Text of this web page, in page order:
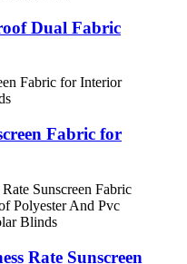
Dual Fabric
Fabric for
Rate Sunscreen